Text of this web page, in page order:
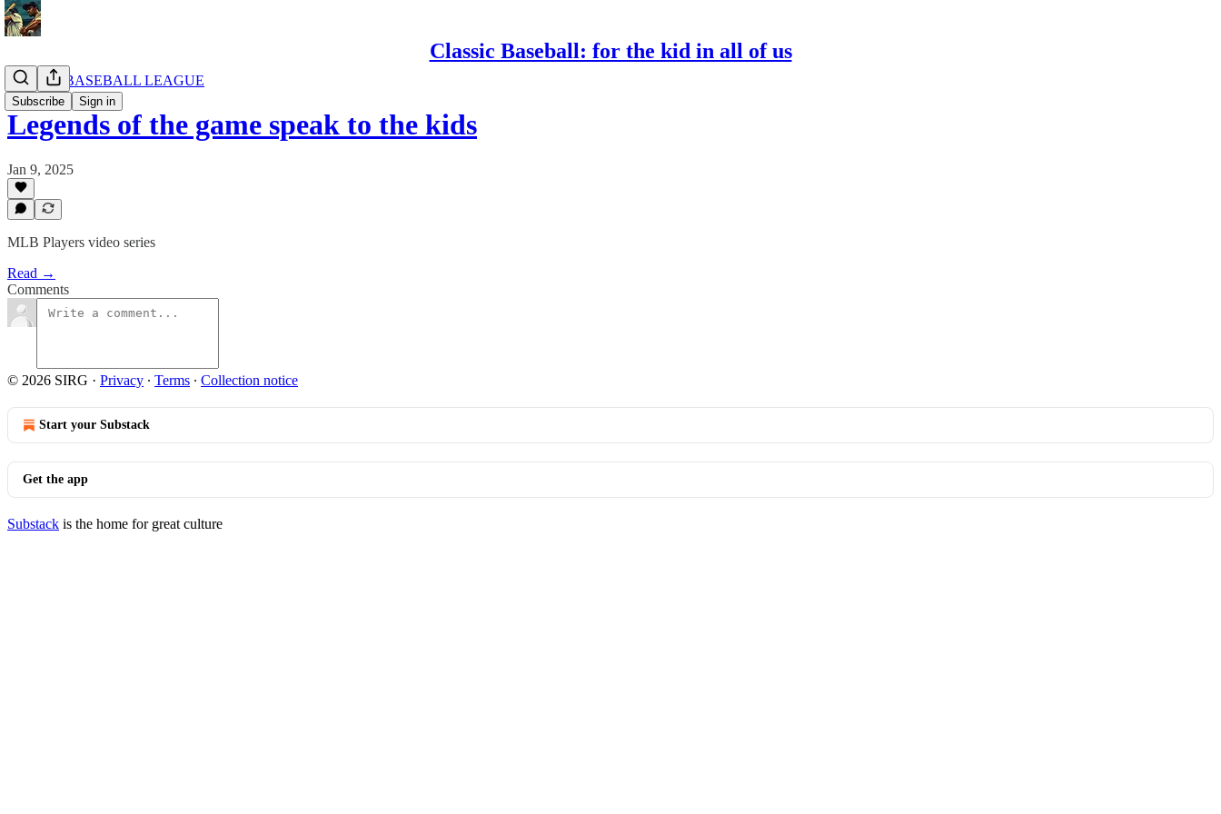
Classic Baseball: for the kid in all of us
Subscribe Sign in
AFRICA BASEBALL LEAGUE
Legends of the game speak to the kids
Jan 9, 2025
MLB Players video series
Read →
Comments
© 2026 SIRG · Privacy ∙ Terms ∙ Collection notice
Start your Substack
Get the app
Substack is the home for great culture